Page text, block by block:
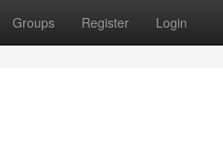
Groups Register Login